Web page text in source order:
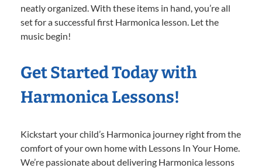
neatly organized. With these items in hand, you’re all
set for a successful first Harmonica lesson. Let the
music begin!
Get Started Today with
Harmonica Lessons!
Kickstart your child’s Harmonica journey right from the
comfort of your own home with Lessons In Your Home.
We’re passionate about delivering Harmonica lessons